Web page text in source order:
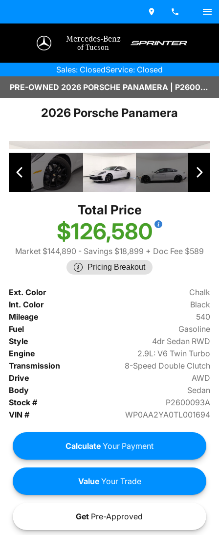
Mercedes-Benz
of Tucson
Sales: ClosedService: Closed
PRE-OWNED 2026 PORSCHE PANAMERA | P2600093A
2026 Porsche Panamera
Total Price
$126,580
Market $144,890 - Savings $18,899 + Doc Fee $589
Pricing Breakout
Ext. Color
Chalk
Int. Color
Black
Mileage
540
Fuel
Gasoline
Style
4dr Sedan RWD
Engine
2.9L: V6 Twin Turbo
Transmission
8-Speed Double Clutch
Drive
AWD
Body
Sedan
Stock #
P2600093A
VIN #
WP0AA2YA0TL001694
Calculate Your Payment
ValueYour Trade
Get Pre-Approved